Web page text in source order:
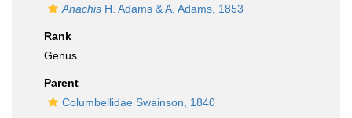
Anachis H. Adams & A. Adams, 1853
Rank
Genus
Parent
Columbellidae Swainson, 1840